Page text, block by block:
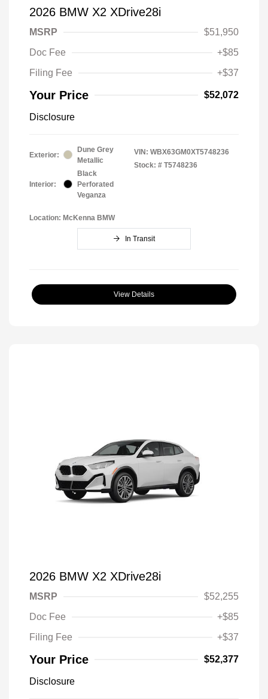
2026 BMW X2 XDrive28i
MSRP
$51,950
Doc Fee
+$85
Filing Fee
+$37
Your Price $52,072
Disclosure
Exterior:
Dune Grey
Metallic
Interior:
Black
Perforated
Veganza
VIN: WBX63GM0XT5748236
Stock: # T5748236
Location: McKenna BMW
In Transit
View Details
2026 BMW X2 XDrive28i
MSRP
$52,255
Doc Fee
+$85
Filing Fee
+$37
Your Price $52,377
Disclosure